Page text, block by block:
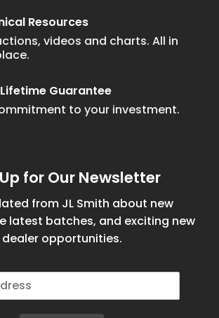
Resources
videos and charts. All in
Lifetime Guarantee
to your investment.
for Our Newsletter
from JL Smith about new
latest batches, and exciting new
dealer opportunities.